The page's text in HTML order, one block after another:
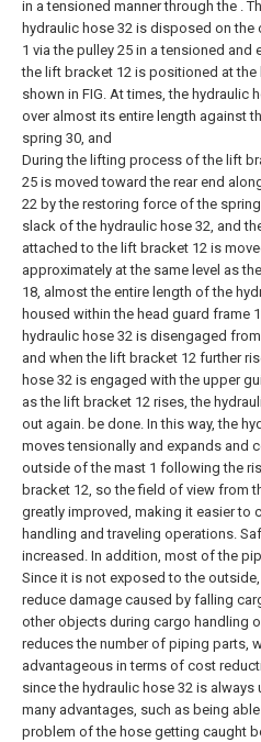
in a tensioned manner through the .
hydraulic hose 32 is disposed on
1 via the pulley 25 in a tensioned and
the lift bracket 12 is positioned at the
shown in FIG. At times, the hydraulic
over almost its entire length against
spring 30, and
During the lifting process of the lift
25 is moved toward the rear end
22 by the restoring force of the
slack of the hydraulic hose 32, and
attached to the lift bracket 12 is
approximately at the same level as
18, almost the entire length of the
housed within the head guard frame
hydraulic hose 32 is disengaged
and when the lift bracket 12 further
hose 32 is engaged with the upper
as the lift bracket 12 rises, the
out again. be done. In this way, the
moves tensionally and expands and
outside of the mast 1 following the
bracket 12, so the field of view from
greatly improved, making it easier to
handling and traveling operations.
increased. In addition, most of the
Since it is not exposed to the
reduce damage caused by falling
other objects during cargo handling
reduces the number of piping parts,
advantageous in terms of cost
since the hydraulic hose 32 is always
many advantages, such as being
problem of the hose getting caught